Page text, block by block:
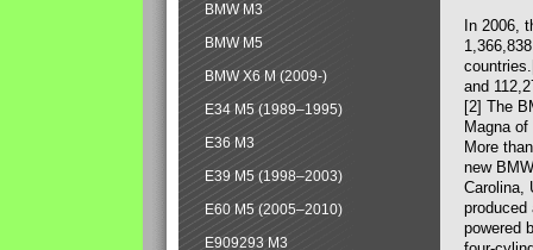
In 2006,
and
[2] The
Magna
More
new
Carolina,
produced
powered
BMW M3
BMW M5
BMW X6 M (2009-)
E34 M5 (1989–1995)
E36 M3
E39 M5 (1998–2003)
E60 M5 (2005–2010)
E909293 M3